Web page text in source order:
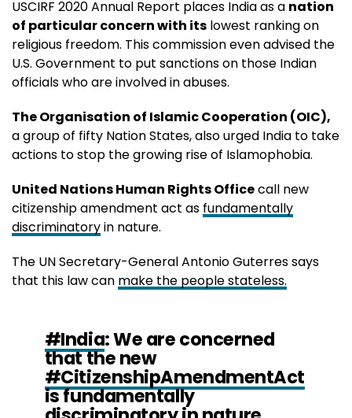
USCIRF 2020 Annual Report places India as a nation
of particular concern with its lowest ranking on
religious freedom. This commission even advised the
U.S. Government to put sanctions on those Indian
officials who are involved in abuses.
The Organisation of Islamic Cooperation (OIC),
a group of fifty Nation States, also urged India to take
actions to stop the growing rise of Islamophobia.
United Nations Human Rights Officecall new
citizenship amendment act as fundamentally
discriminatoryin nature.
The UN Secretary-General Antonio Guterres says
that this law can make the people stateless.
#India: We are concerned
that the new
#CitizenshipAmendmentAct
is fundamentally